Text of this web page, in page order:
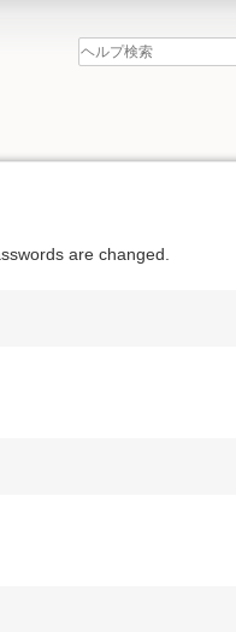
are changed.